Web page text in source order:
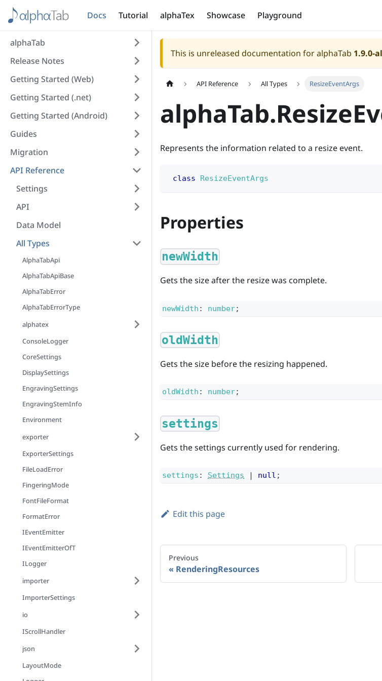
Docs Tutorial alphaTex Showcase Playground
alphaTab
Release Notes
Getting Started (Web)
Getting Started (.net)
Getting Started (Android)
Guides
Migration
API Reference
Settings
API
Data Model
All Types
AlphaTabApi
AlphaTabApiBase
AlphaTabError
AlphaTabErrorType
alphatex
ConsoleLogger
CoreSettings
DisplaySettings
EngravingSettings
EngravingStemInfo
Environment
exporter
ExporterSettings
FileLoadError
FingeringMode
FontFileFormat
FormatError
IEventEmitter
IEventEmitterOfT
ILogger
importer
ImporterSettings
io
IScrollHandler
json
LayoutMode
This is unreleased documentation for alphaTab 1.9.0-
API Reference All Types ResizeEventArgs
Represents the information related to a resize event.
class ResizeEventArgs
Properties
newWidth
Gets the size after the resize was complete.
newWidth : number;
oldWidth
Gets the size before the resizing happened.
oldWidth : number;
settings
Gets the settings currently used for rendering.
settings : Settings | null ;
Edit this page
Previous
RenderingResources